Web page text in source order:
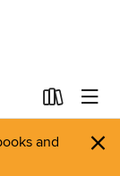
and
×